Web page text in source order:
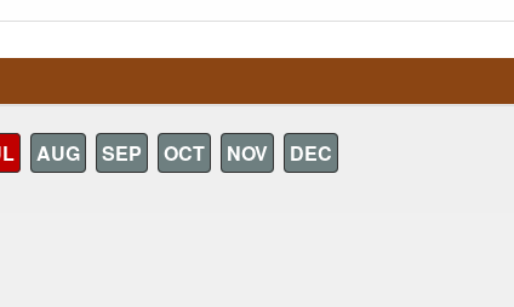
AUG SEP OCT NOV
DEC